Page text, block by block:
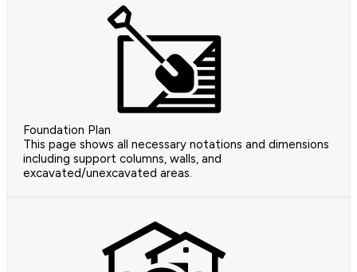
Foundation Plan
This page shows all necessary notations and dimensions
including support columns, walls, and
excavated/unexcavated areas.